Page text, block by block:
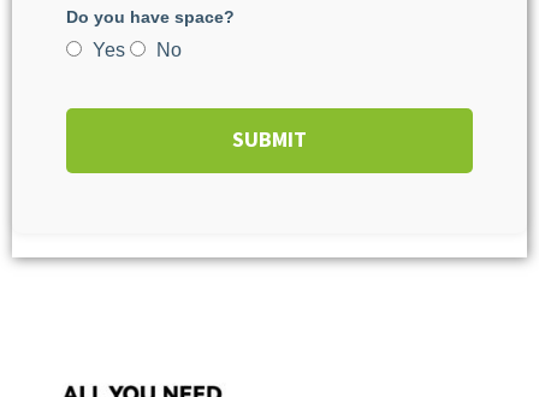
Do you have space?
Yes No
SUBMIT